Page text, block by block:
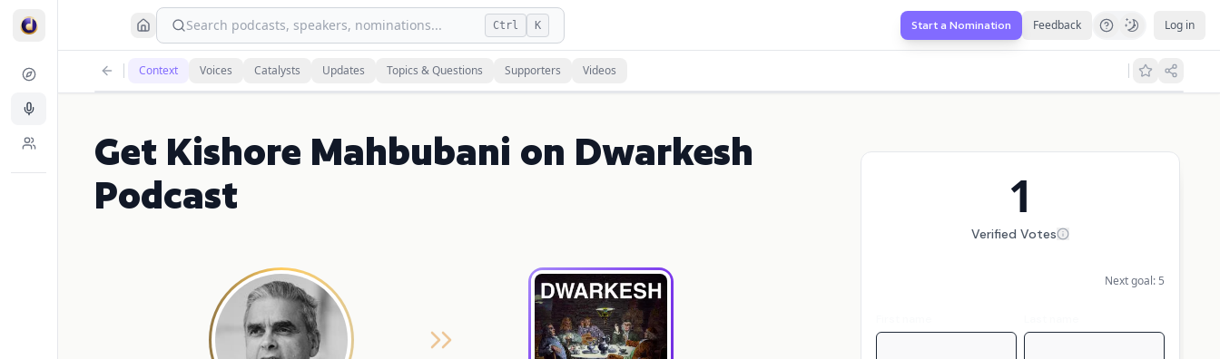
Search podcasts, speakers, nominations... Ctrl K Start a Nomination Feedback Log in
Context Voices Catalysts Updates Topics & Questions Supporters Videos
Get Kishore Mahbubani on Dwarkesh
Podcast
1
Verified Votes
Next goal: 5